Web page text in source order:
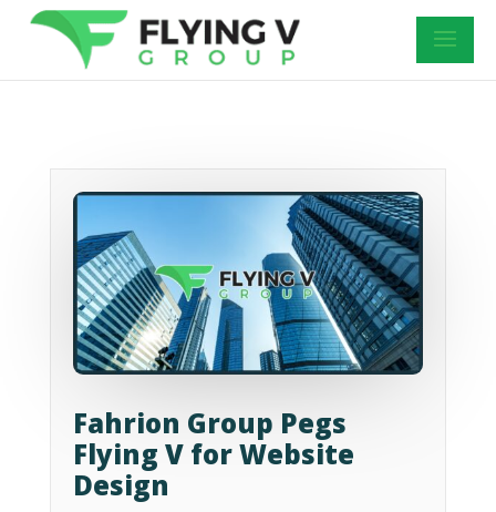
Fahrion Group Pegs
Flying V for Website
Design